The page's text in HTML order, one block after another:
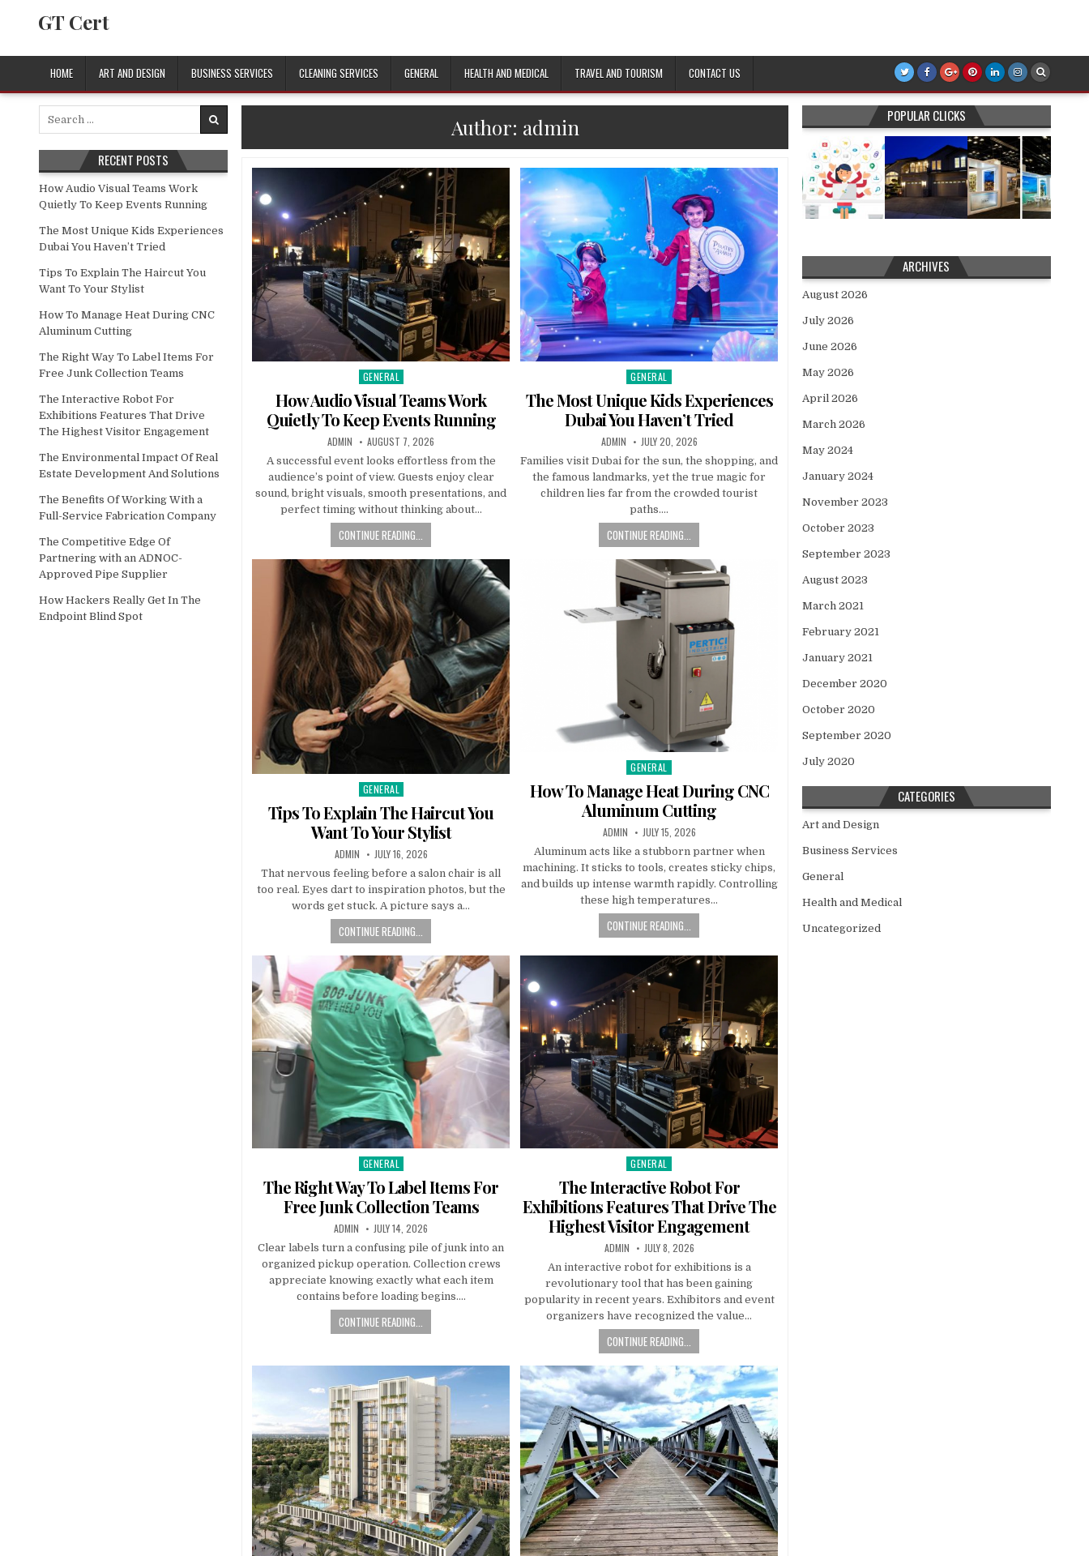
GT Cert
HOME ART AND DESIGN BUSINESS SERVICES CLEANING SERVICES GENERAL HEALTH AND MEDICAL TRAVEL AND TOURISM CONTACT US
Author: admin
Posted in
GENERAL
How Audio Visual Teams Work
Quietly To Keep Events Running
AUTHOR:
ADMIN PUBLISHED DATE:
AUGUST 7, 2026
A successful event looks effortless from the
audience’s point of view. Guests enjoy clear
sound, bright visuals, smooth presentations, and
perfect timing without thinking about…
CONTINUE READING...
Posted in
GENERAL
The Most Unique Kids Experiences
Dubai You Haven’t Tried
AUTHOR:
ADMIN PUBLISHED DATE:
JULY 20, 2026
Families visit Dubai for the sun, the shopping, and
the famous landmarks, yet the true magic for
children lies far from the crowded tourist
paths….
CONTINUE READING...
Posted in
GENERAL
Tips To Explain The Haircut You
Want To Your Stylist
AUTHOR:
ADMIN PUBLISHED DATE:
JULY 16, 2026
That nervous feeling before a salon chair is all
too real. Eyes dart to inspiration photos, but the
words get stuck. A picture says a…
CONTINUE READING...
Posted in
GENERAL
How To Manage Heat During CNC
Aluminum Cutting
AUTHOR:
ADMIN PUBLISHED DATE:
JULY 15, 2026
Aluminum acts like a stubborn partner when
machining. It sticks to tools, creates sticky chips,
and builds up intense warmth rapidly. Controlling
these high temperatures…
CONTINUE READING...
Posted in
GENERAL
The Right Way To Label Items For
Free Junk Collection Teams
AUTHOR:
ADMIN PUBLISHED DATE:
JULY 14, 2026
Clear labels turn a confusing pile of junk into an
organized pickup operation. Collection crews
appreciate knowing exactly what each item
contains before loading begins….
CONTINUE READING...
Posted in
GENERAL
The Interactive Robot For
Exhibitions Features That Drive The
Highest Visitor Engagement
AUTHOR:
ADMIN PUBLISHED DATE:
JULY 8, 2026
An interactive robot for exhibitions is a
revolutionary tool that has been gaining
popularity in recent years. Exhibitors and event
organizers have recognized the value…
CONTINUE READING...
Search for:
RECENT POSTS
How Audio Visual Teams Work
Quietly To Keep Events Running
The Most Unique Kids Experiences
Dubai You Haven’t Tried
Tips To Explain The Haircut You
Want To Your Stylist
How To Manage Heat During CNC
Aluminum Cutting
The Right Way To Label Items For
Free Junk Collection Teams
The Interactive Robot For
Exhibitions Features That Drive
The Highest Visitor Engagement
The Environmental Impact Of Real
Estate Development And Solutions
The Benefits Of Working With a
Full-Service Fabrication Company
The Competitive Edge Of
Partnering with an ADNOC-
Approved Pipe Supplier
How Hackers Really Get In The
Endpoint Blind Spot
POPULAR CLICKS
ARCHIVES
August 2026
July 2026
June 2026
May 2026
April 2026
March 2026
May 2024
January 2024
November 2023
October 2023
September 2023
August 2023
March 2021
February 2021
January 2021
December 2020
October 2020
September 2020
July 2020
CATEGORIES
Art and Design
Business Services
General
Health and Medical
Uncategorized